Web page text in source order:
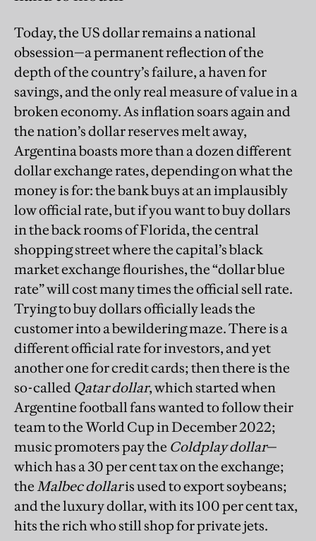
Today, the US dollar remains a national
obsession—a permanent reflection of the
depth of the country’s failure, a haven for
savings, and the only real measure of value in a
broken economy. As inflation soars again and
the nation’s dollar reserves melt away,
Argentina boasts more than a dozen different
dollar exchange rates, depending on what the
money is for: the bank buys at an implausibly
low official rate, but if you want to buy dollars
in the back rooms of Florida, the central
shopping street where the capital’s black
market exchange flourishes, the “dollar blue
rate” will cost many times the official sell rate.
Trying to buy dollars officially leads the
customer into a bewildering maze. There is a
different official rate for investors, and yet
another one for credit cards; then there is the
so-called Qatar dollar, which started when
Argentine football fans wanted to follow their
team to the World Cup in December 2022;
music promoters pay the Coldplay dollar—
which has a 30 per cent tax on the exchange;
the Malbec dollaris used to export soybeans;
and the luxury dollar, with its 100 per cent tax,
hits the rich who still shop for private jets.